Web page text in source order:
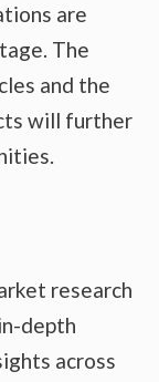
are
The
and the
will further
research
depth
across